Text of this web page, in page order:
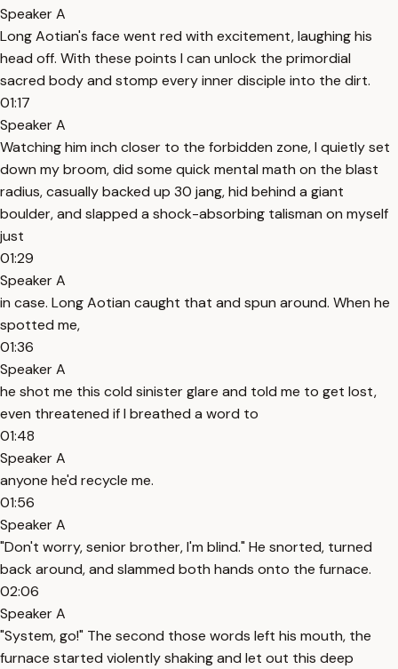
Speaker A
Long Aotian's face went red with excitement, laughing his
head off. With these points I can unlock the primordial
sacred body and stomp every inner disciple into the dirt.
01:17
Speaker A
Watching him inch closer to the forbidden zone, I quietly set
down my broom, did some quick mental math on the blast
radius, casually backed up 30 jang, hid behind a giant
boulder, and slapped a shock-absorbing talisman on myself
just
01:29
Speaker A
in case. Long Aotian caught that and spun around. When he
spotted me,
01:36
Speaker A
he shot me this cold sinister glare and told me to get lost,
even threatened if I breathed a word to
01:48
Speaker A
anyone he'd recycle me.
01:56
Speaker A
"Don't worry, senior brother, I'm blind." He snorted, turned
back around, and slammed both hands onto the furnace.
02:06
Speaker A
"System, go!" The second those words left his mouth, the
furnace started violently shaking and let out this deep